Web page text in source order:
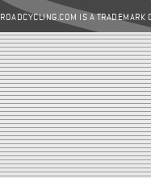
ROADCYCLING.COM IS A TRADEMARK